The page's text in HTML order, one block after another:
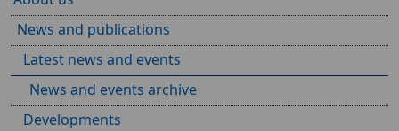
News and publications
Latest news and events
News and events archive
Developments